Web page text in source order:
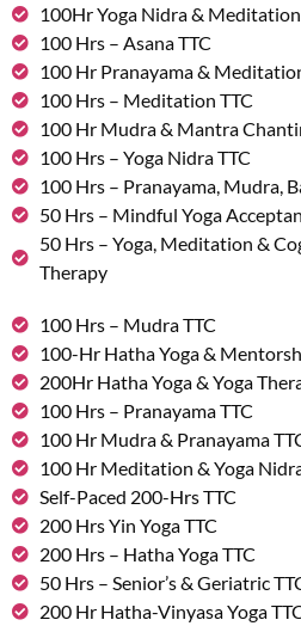
100Hr Yoga Nidra & Meditation
100 Hrs – Asana TTC
100 Hr Pranayama &
100 Hrs – Meditation TTC
100 Hr Mudra & Mantra
100 Hrs – Yoga Nidra TTC
100 Hrs – Pranayama, Mudra,
50 Hrs – Mindful Yoga
50 Hrs – Yoga, Meditation &
Therapy
100 Hrs – Mudra TTC
100-Hr Hatha Yoga &
200Hr Hatha Yoga & Yoga
100 Hrs – Pranayama TTC
100 Hr Mudra & Pranayama
100 Hr Meditation & Yoga
Self-Paced 200-Hrs TTC
200 Hrs Yin Yoga TTC
200 Hrs – Hatha Yoga TTC
50 Hrs – Senior’s & Geriatric
200 Hr Hatha-Vinyasa Yoga